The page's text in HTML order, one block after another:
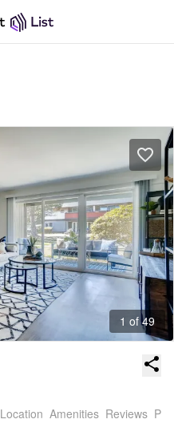
1 of 49
Location Amenities Reviews